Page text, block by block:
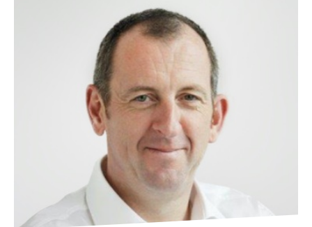
Suggested searches
Ground Services